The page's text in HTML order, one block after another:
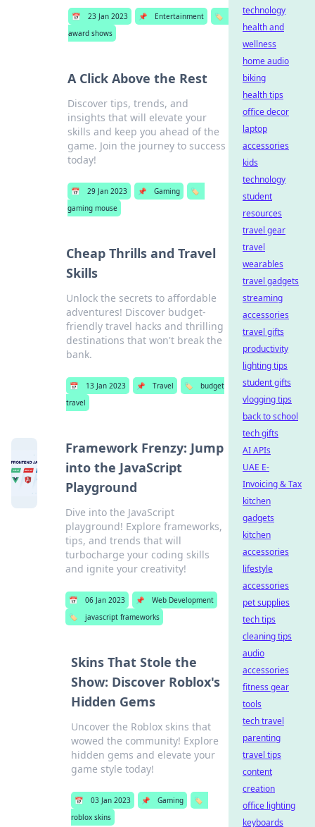
📅 23 Jan 2023 📌 Entertainment
🏷️
award shows
A Click Above the Rest
Discover tips, trends, and
insights that will elevate your
skills and keep you ahead of the
game. Join the journey to success
today!
📅 29 Jan 2023 📌 Gaming
🏷️
gaming mouse
Cheap Thrills and Travel
Skills
Unlock the secrets to affordable
adventures! Discover budget-
friendly travel hacks and thrilling
destinations that won't break the
bank.
📅 13 Jan 2023 📌 Travel 🏷️
budget
travel
Framework Frenzy: Jump
into the JavaScript
Playground
Dive into the JavaScript
playground! Explore frameworks,
tips, and trends that will
turbocharge your coding skills
and ignite your creativity!
📅 06 Jan 2023 📌
Web Development
🏷️
javascript frameworks
Skins That Stole the
Show: Discover Roblox's
Hidden Gems
Uncover the Roblox skins that
wowed the community! Explore
hidden gems and elevate your
game style today!
📅 03 Jan 2023 📌 Gaming
🏷️
roblox skins
technology
health and
wellness
home audio
biking
health tips
office decor
laptop
accessories
kids
technology
student
resources
travel gear
travel
wearables
travel gadgets
streaming
accessories
travel gifts
productivity
lighting tips
student gifts
vlogging tips
back to school
tech gifts
AI APIs
UAE E-
Invoicing & Tax
kitchen
gadgets
kitchen
accessories
lifestyle
accessories
pet supplies
tech tips
cleaning tips
audio
accessories
fitness gear
tools
tech travel
parenting
travel tips
content
creation
office lighting
keyboards